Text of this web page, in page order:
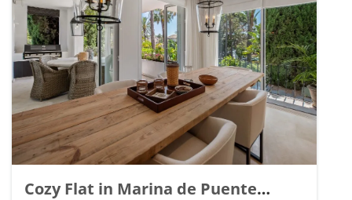
Cozy Flat in Marina de Puente